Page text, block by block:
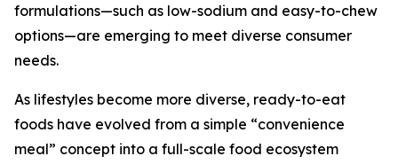
formulations—such as low-sodium and easy-to-chew
options—are emerging to meet diverse consumer
needs.
As lifestyles become more diverse, ready-to-eat
foods have evolved from a simple “convenience
meal” concept into a full-scale food ecosystem